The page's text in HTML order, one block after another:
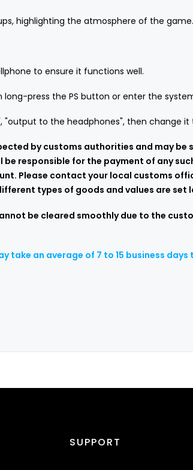
highlighting the atmosphere of the game.
to ensure it functions well.
press the PS button or enter the
"output to the headphones", then change it
by customs authorities and may
responsible for the payment of any
Please contact your local customs
types of goods and values are set
be cleared smoothly due to the
take an average of 7 to 15 business days
SUPPORT